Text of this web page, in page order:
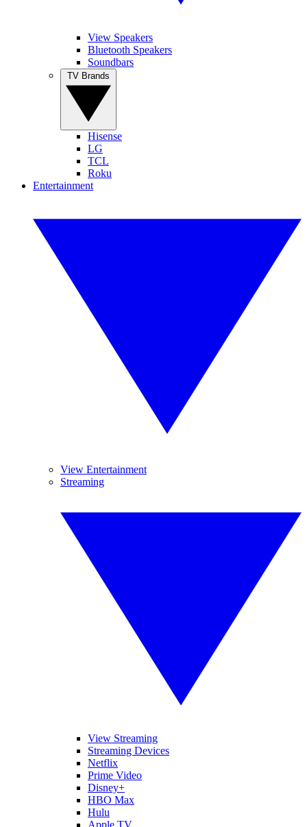
View Speakers
Bluetooth Speakers
Soundbars
Hisense
LG
TCL
Roku
Entertainment
View Entertainment
Streaming
View Streaming
Streaming Devices
Netflix
Prime Video
Disney+
HBO Max
Hulu
Apple TV